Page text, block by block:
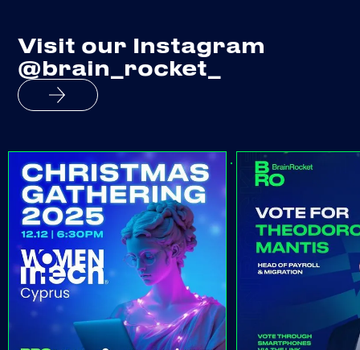
Visit our Instagram
@brain_rocket_